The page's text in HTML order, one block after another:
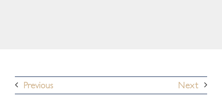
Previous Next